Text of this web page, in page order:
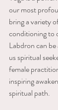
our most
bring a variety
conditioning to
Labdron can
us spiritual
female
inspiring
spiritual path.